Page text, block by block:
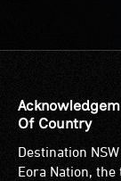
Of Country
Destination
Eora Nation,